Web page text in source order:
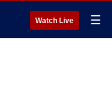
Watch Live ☰